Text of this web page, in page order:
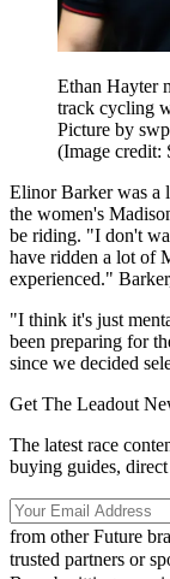
Ethan Hayter
track cycling
Picture by
(Image credit:
Elinor Barker was a
the women's
be riding. "I don't
have ridden a lot of
experienced."
"I think it's just
been preparing for
since we decided
Get The Leadout
The latest race
buying guides,
from other Future
trusted partners or